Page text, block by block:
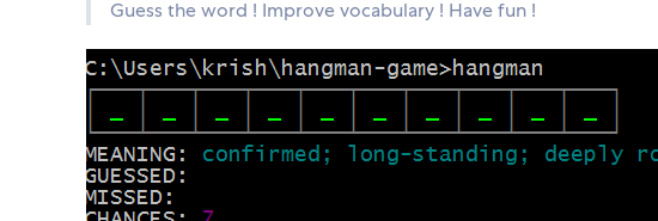
Guess the word ! Improve vocabulary ! Have fun !